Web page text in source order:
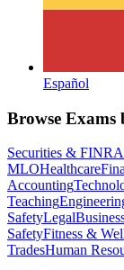
Español
Browse Exams
Securities & FINRA
MLOHealthcare
Accounting
Teaching
SafetyLegal
SafetyFitness &
TradesHuman